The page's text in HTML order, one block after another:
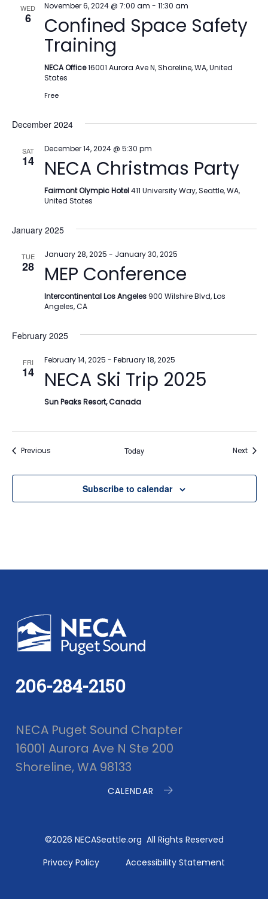
WED
6 Confined Space Safety
Training
November 6, 2024 @ 7:00 am - 11:30 am
NECA Office16001 Aurora Ave N, Shoreline, WA, United
States
Free
December 2024
SAT
14 NECA Christmas Party
December 14, 2024 @ 5:30 pm
Fairmont Olympic Hotel411 University Way, Seattle, WA,
United States
January 2025
TUE
28 MEP Conference
January 28, 2025 - January 30, 2025
Intercontinental Los Angeles 900 Wilshire Blvd, Los
Angeles, CA
February 2025
FRI
14 NECA Ski Trip 2025
February 14, 2025 - February 18, 2025
Sun Peaks Resort, Canada
PreviousEvents Today Next
Subscribe to calendar
206-284-2150
NECA Puget Sound Chapter
16001 Aurora Ave N Ste 200
Shoreline, WA 98133
CALENDAR
©2026 NECASeattle.org All Rights Reserved
Privacy Policy
Accessibility Statement